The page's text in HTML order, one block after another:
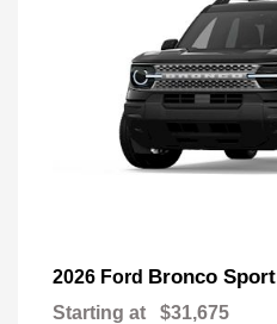
2026 Ford Bronco Sport
Starting at $31,675